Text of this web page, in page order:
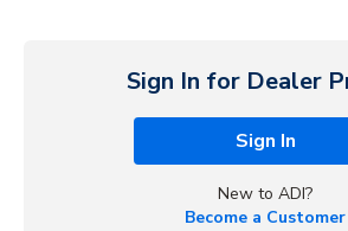
Sign In for Dealer
Sign In
New to ADI?
Become a Customer